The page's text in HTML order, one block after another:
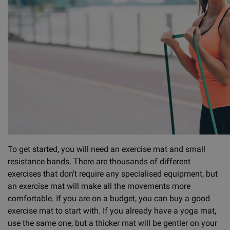
To get started, you will need an exercise mat and small
resistance bands. There are thousands of different
exercises that don't require any specialised equipment, but
an exercise mat will make all the movements more
comfortable. If you are on a budget, you can buy a good
exercise mat to start with. If you already have a yoga mat,
use the same one, but a thicker mat will be gentler on your